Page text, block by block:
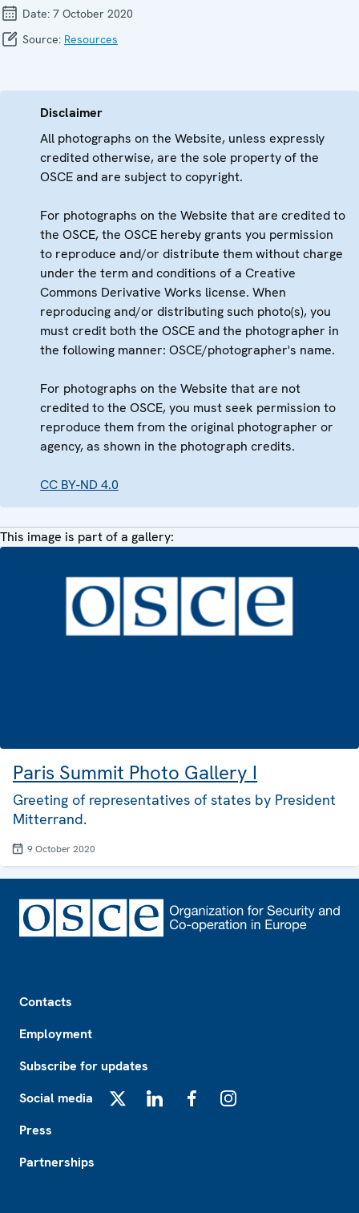
Date: 7 October 2020
Source: Resources
Disclaimer
All photographs on the Website, unless expressly
credited otherwise, are the sole property of the
OSCE and are subject to copyright.
For photographs on the Website that are credited to
the OSCE, the OSCE hereby grants you permission
to reproduce and/or distribute them without charge
under the term and conditions of a Creative
Commons Derivative Works license. When
reproducing and/or distributing such photo(s), you
must credit both the OSCE and the photographer in
the following manner: OSCE/photographer's name.
For photographs on the Website that are not
credited to the OSCE, you must seek permission to
reproduce them from the original photographer or
agency, as shown in the photograph credits.
CC BY-ND 4.0
This image is part of a gallery:
Paris Summit Photo Gallery I
Greeting of representatives of states by President
Mitterrand.
9 October 2020
Contacts
Employment
Subscribe for updates
Social media
Press
Partnerships